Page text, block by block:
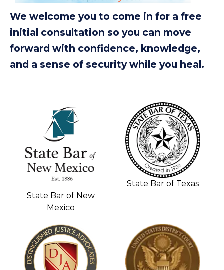
We welcome you to come in for a free
initial consultation so you can move
forward with confidence, knowledge,
and a sense of security while you heal.
State Bar of New
Mexico
State Bar of Texas